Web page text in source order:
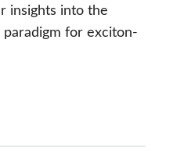
insights into the
for exciton-